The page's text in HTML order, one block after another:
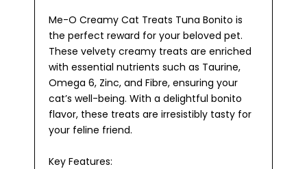
Me-O Creamy Cat Treats Tuna Bonito is
the perfect reward for your beloved pet.
These velvety creamy treats are enriched
with essential nutrients such as Taurine,
Omega 6, Zinc, and Fibre, ensuring your
cat’s well-being. With a delightful bonito
flavor, these treats are irresistibly tasty for
your feline friend.
Key Features: